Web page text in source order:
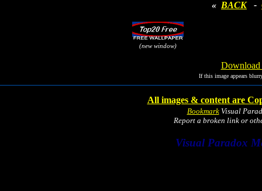
« BACK-
(new window)
Download
If this image appears
All images & content are
BookmarkVisual
Report a broken link or
Visual Paradox